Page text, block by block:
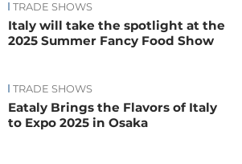
TRADE SHOWS
Italy will take the spotlight at the
2025 Summer Fancy Food Show
TRADE SHOWS
Eataly Brings the Flavors of Italy
to Expo 2025 in Osaka